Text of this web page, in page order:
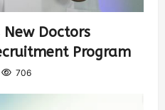
New Doctors
Program
706